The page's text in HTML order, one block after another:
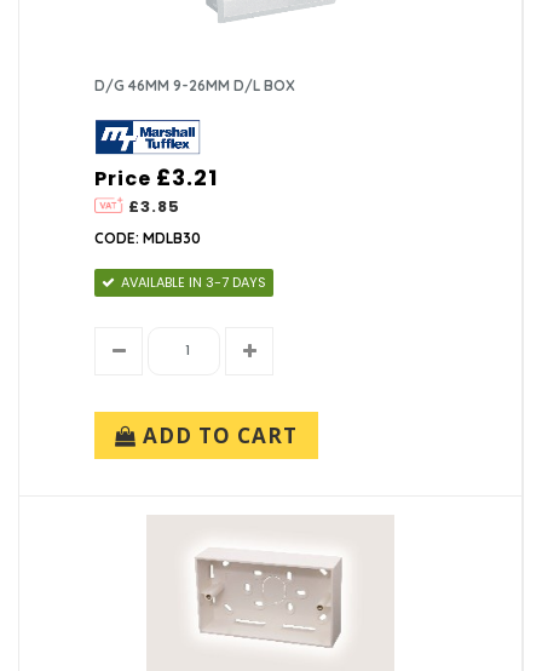
D/G 46MM 9-26MM D/L BOX
Price
£3.85
£3.21
CODE: MDLB30
AVAILABLE IN 3-7 DAYS
ADD TO CART